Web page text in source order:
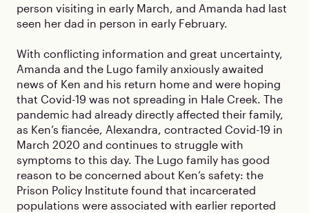
person visiting in early March, and Amanda had last
seen her dad in person in early February.
With conflicting information and great uncertainty,
Amanda and the Lugo family anxiously awaited
news of Ken and his return home and were hoping
that Covid-19 was not spreading in Hale Creek. The
pandemic had already directly affected their family,
as Ken’s fiancée, Alexandra, contracted Covid-19 in
March 2020 and continues to struggle with
symptoms to this day. The Lugo family has good
reason to be concerned about Ken’s safety: the
Prison Policy Institute found that incarcerated
populations were associated with earlier reported